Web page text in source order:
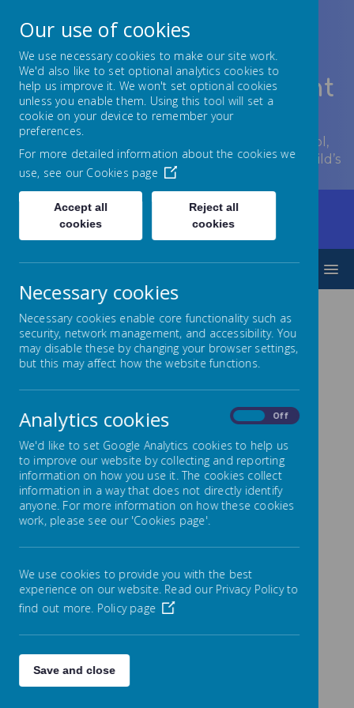
Lowton Junior & Infant
School
Welcome to Lowton Junior and Infant School,
encouraging growth at every stage of your child’s
development.
Home Our Curriculum
Humanities
Religious Education
Religious
Education
Intent
At Lowton Junior and Infant School, the aim of
Religious Education is to help children to acquire
and develop knowledge and understanding of
Christianity and the other principal religions
represented in Great Britain. They will learn to
appreciate the way that religious beliefs shape
about religious and moral issues. At Lowton
Junior and Infant School, Religious Education
plays an important role, along with all other
the spiritual, moral, social, and cultural
development of our children.
We aim to ensure that the Religious Education
curriculum is challenging, engaging and relevant
Our use of cookies
We use necessary cookies to make our site work.
We'd also like to set optional analytics cookies to
help us improve it. We won't set optional cookies
unless you enable them. Using this tool will set a
cookie on your device to remember your
preferences.
For more detailed information about the cookies we
use, see our Cookies page
Accept all
cookies
Reject all
cookies
Necessary cookies
Necessary cookies enable core functionality such as
security, network management, and accessibility. You
may disable these by changing your browser settings,
but this may affect how the website functions.
Analytics cookies Off
We'd like to set Google Analytics cookies to help us
to improve our website by collecting and reporting
information on how you use it. The cookies collect
information in a way that does not directly identify
anyone. For more information on how these cookies
work, please see our 'Cookies page'.
We use cookies to provide you with the best
experience on our website. Read our Privacy Policy to
find out more. Policy page
Save and close